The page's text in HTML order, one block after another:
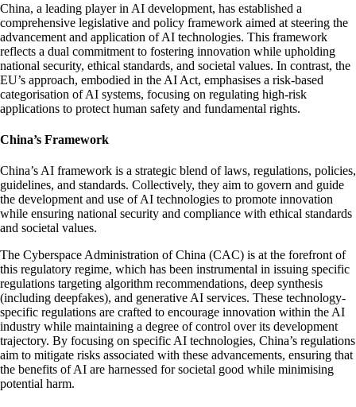
China, a leading player in AI development, has established a
comprehensive legislative and policy framework aimed at steering the
advancement and application of AI technologies. This framework
reflects a dual commitment to fostering innovation while upholding
national security, ethical standards, and societal values. In contrast, the
EU’s approach, embodied in the AI Act, emphasises a risk-based
categorisation of AI systems, focusing on regulating high-risk
applications to protect human safety and fundamental rights.
China’s Framework
China’s AI framework is a strategic blend of laws, regulations, policies,
guidelines, and standards. Collectively, they aim to govern and guide
the development and use of AI technologies to promote innovation
while ensuring national security and compliance with ethical standards
and societal values.
The Cyberspace Administration of China (CAC) is at the forefront of
this regulatory regime, which has been instrumental in issuing specific
regulations targeting algorithm recommendations, deep synthesis
(including deepfakes), and generative AI services. These technology-
specific regulations are crafted to encourage innovation within the AI
industry while maintaining a degree of control over its development
trajectory. By focusing on specific AI technologies, China’s regulations
aim to mitigate risks associated with these advancements, ensuring that
the benefits of AI are harnessed for societal good while minimising
potential harm.